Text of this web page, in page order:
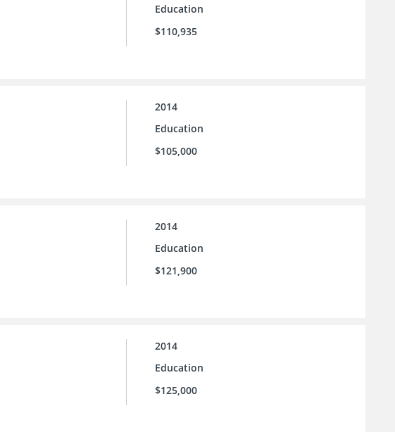
Education
$110,935
2014
Education
$105,000
2014
Education
$121,900
2014
Education
$125,000